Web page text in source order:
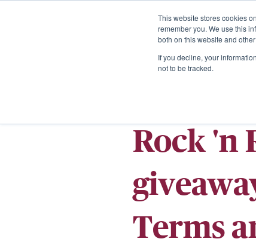
This website stores cookies
remember you. We use this
both on this website and
If you decline, your
not to be tracked.
Rock 'n
Terms